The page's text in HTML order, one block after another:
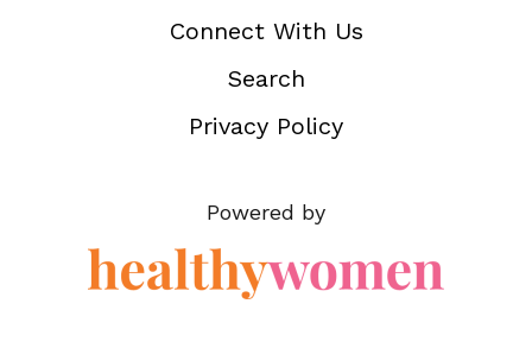
Connect With Us
Search
Privacy Policy
Powered by